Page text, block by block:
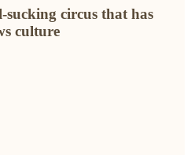
sucking circus that has
culture